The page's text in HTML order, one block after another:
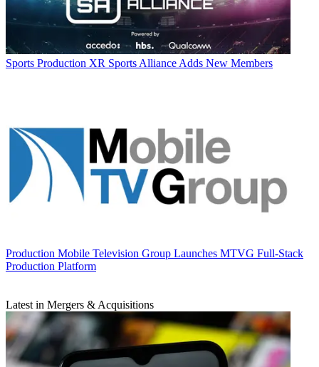
Sports Production XR Sports Alliance Adds New Members
Production Mobile Television Group Launches MTVG Full-Stack
Production Platform
Latest in Mergers & Acquisitions